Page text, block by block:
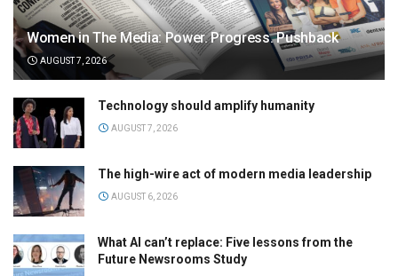
Women in The Media: Power. Progress. Pushback
AUGUST 7, 2026
Technology should amplify humanity
AUGUST 7, 2026
The high-wire act of modern media leadership
AUGUST 6, 2026
What AI can’t replace: Five lessons from the
Future Newsrooms Study